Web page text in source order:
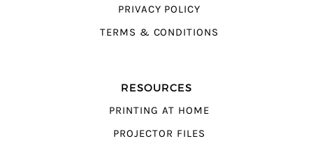
PRIVACY POLICY
TERMS & CONDITIONS
RESOURCES
PRINTING AT HOME
PROJECTOR FILES